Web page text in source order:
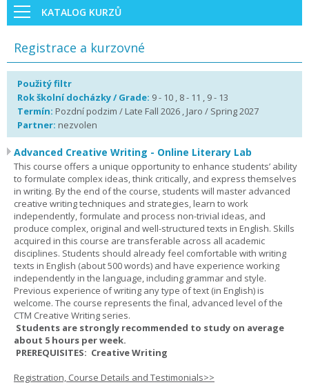
KATALOG KURZŮ
Registrace a kurzovné
Použitý filtr
Rok školní docházky / Grade: 9 - 10 , 8 - 11 , 9 - 13
Termín: Pozdní podzim / Late Fall 2026 , Jaro / Spring 2027
Partner: nezvolen
Advanced Creative Writing - Online Literary Lab
This course offers a unique opportunity to enhance students’ ability
to formulate complex ideas, think critically, and express themselves
in writing. By the end of the course, students will master advanced
creative writing techniques and strategies, learn to work
independently, formulate and process non-trivial ideas, and
produce complex, original and well-structured texts in English. Skills
acquired in this course are transferable across all academic
disciplines. Students should already feel comfortable with writing
texts in English (about 500 words) and have experience working
independently in the language, including grammar and style.
Previous experience of writing any type of text (in English) is
welcome. The course represents the final, advanced level of the
CTM Creative Writing series.
Students are strongly recommended to study on average
about 5 hours per week.
PREREQUISITES: Creative Writing
Registration, Course Details and Testimonials>>